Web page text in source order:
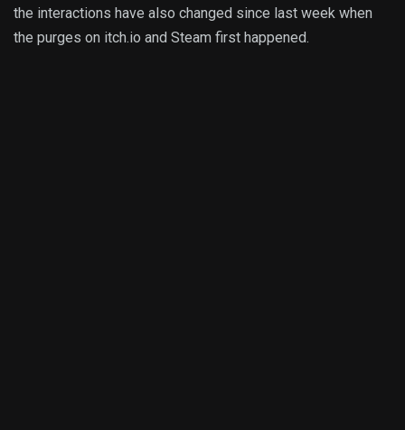
the interactions have also changed since last week when
the purges on itch.io and Steam first happened.